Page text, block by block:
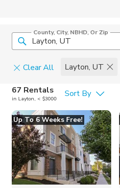
County, City, NBHD, Or Zip
Clear All Layton, UT
Pets
Cats
Dogs
67 Rentals
in Layton, < $3000 Sort By
Up To 6 Weeks Free!